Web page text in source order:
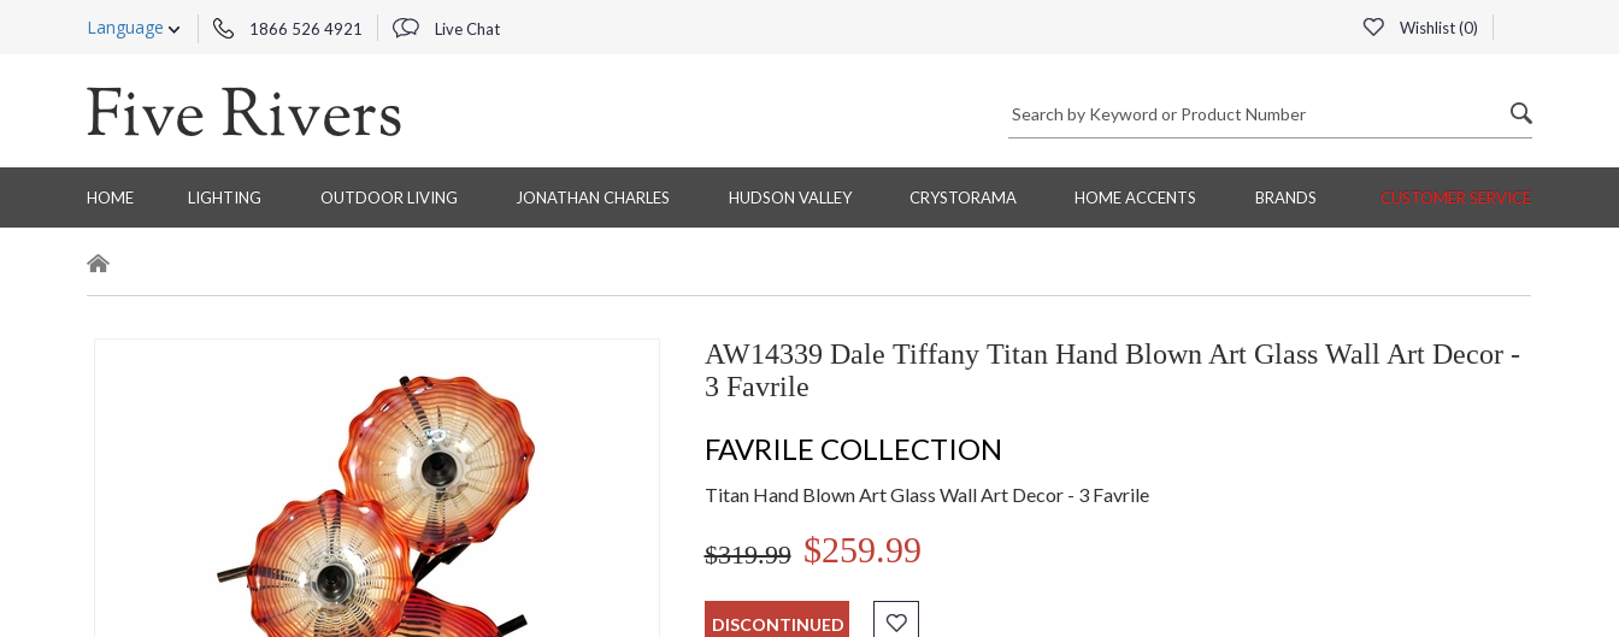
Language 1866 526 4921 Live Chat Wishlist (0)
HOME LIGHTING OUTDOOR LIVING JONATHAN CHARLES HUDSON VALLEY CRYSTORAMA HOME ACCENTS BRANDS CUSTOMER SERVICE
AW14339 Dale Tiffany Titan Hand Blown Art Glass Wall Art Decor -
3 Favrile
FAVRILE COLLECTION
Titan Hand Blown Art Glass Wall Art Decor - 3 Favrile
$319.99 $259.99
DISCONTINUED